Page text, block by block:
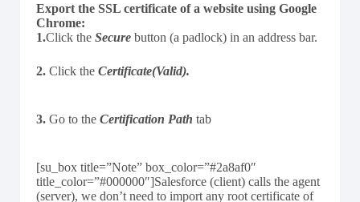
Export the SSL certificate of a website using Google
Chrome:
1.Click the Secure button (a padlock) in an address bar.
2. Click the Certificate(Valid).
3. Go to the Certification Path tab
[su_box title=”Note” box_color=”#2a8af0″
title_color=”#000000″]Salesforce (client) calls the agent
(server), we don’t need to import any root certificate of